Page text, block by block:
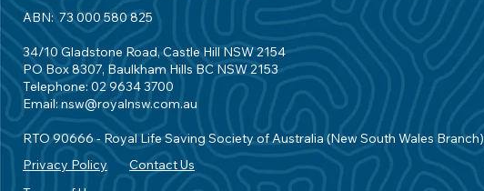
ABN: 73 000 580 825
34/10 Gladstone Road, Castle Hill NSW 2154
PO Box 8307, Baulkham Hills BC NSW 2153
Telephone: 02 9634 3700
Email: nsw@royalnsw.com.au
RTO 90666 - Royal Life Saving Society of Australia (New South Wales Branch)
Privacy Policy
Contact Us